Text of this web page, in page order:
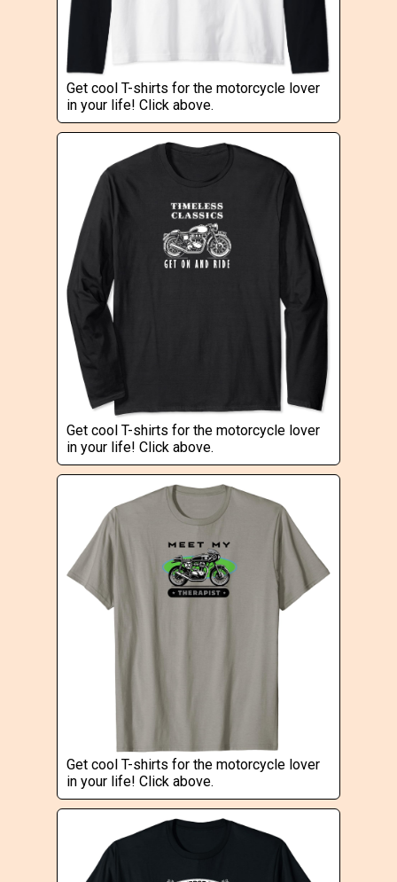
Get cool T-shirts for the motorcycle lover
in your life! Click above.
Get cool T-shirts for the motorcycle lover
in your life! Click above.
Get cool T-shirts for the motorcycle lover
in your life! Click above.